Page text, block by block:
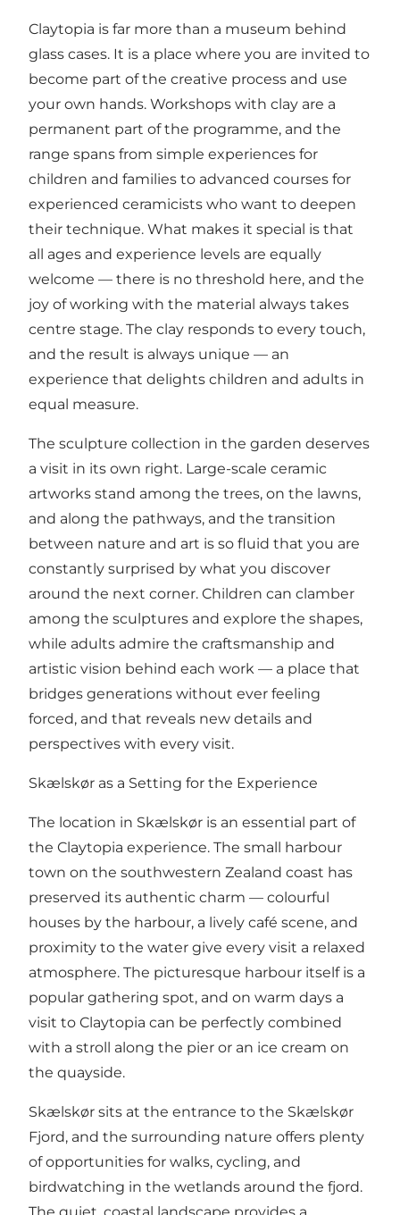
Claytopia is far more than a museum behind
glass cases. It is a place where you are invited to
become part of the creative process and use
your own hands. Workshops with clay are a
permanent part of the programme, and the
range spans from simple experiences for
children and families to advanced courses for
experienced ceramicists who want to deepen
their technique. What makes it special is that
all ages and experience levels are equally
welcome — there is no threshold here, and the
joy of working with the material always takes
centre stage. The clay responds to every touch,
and the result is always unique — an
experience that delights children and adults in
equal measure.
The sculpture collection in the garden deserves
a visit in its own right. Large-scale ceramic
artworks stand among the trees, on the lawns,
and along the pathways, and the transition
between nature and art is so fluid that you are
constantly surprised by what you discover
around the next corner. Children can clamber
among the sculptures and explore the shapes,
while adults admire the craftsmanship and
artistic vision behind each work — a place that
bridges generations without ever feeling
forced, and that reveals new details and
perspectives with every visit.
Skælskør as a Setting for the Experience
The location in Skælskør is an essential part of
the Claytopia experience. The small harbour
town on the southwestern Zealand coast has
preserved its authentic charm — colourful
houses by the harbour, a lively café scene, and
proximity to the water give every visit a relaxed
atmosphere. The picturesque harbour itself is a
popular gathering spot, and on warm days a
visit to Claytopia can be perfectly combined
with a stroll along the pier or an ice cream on
the quayside.
Skælskør sits at the entrance to the Skælskør
Fjord, and the surrounding nature offers plenty
of opportunities for walks, cycling, and
birdwatching in the wetlands around the fjord.